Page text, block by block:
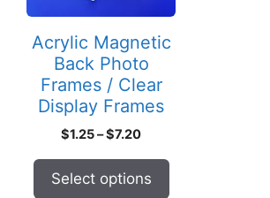
Acrylic Magnetic
Back Photo
Frames / Clear
Display Frames
$1.25–$7.20Price
through
Select options
options
may
be
chosen
on
product
page